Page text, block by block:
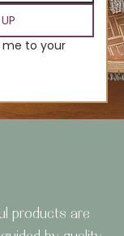
me to your
products are